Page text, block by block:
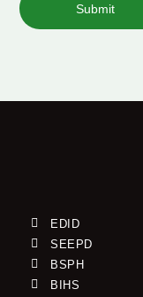
Submit
EDID
SEEPD
BSPH
BIHS